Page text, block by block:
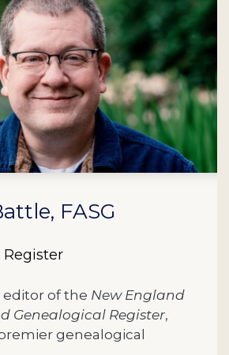
FASG
editor of the New England
Genealogical Register,
genealogical